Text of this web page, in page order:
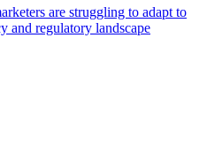
are struggling to adapt to
and regulatory landscape